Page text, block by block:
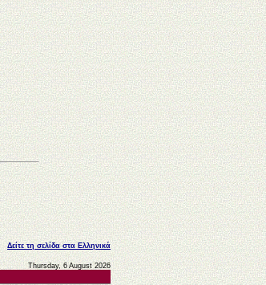
Δείτε τη σελίδα στα Ελληνικά
Thursday, 6 August 2026